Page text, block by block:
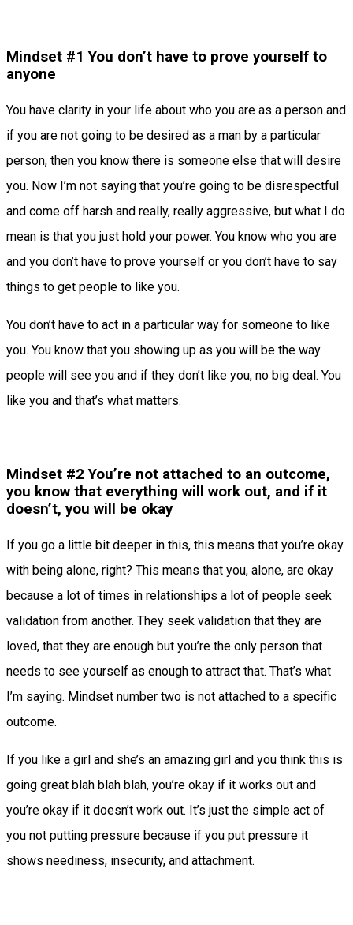
Mindset #1 You don’t have to prove yourself to
anyone
You have clarity in your life about who you are as a person and
if you are not going to be desired as a man by a particular
person, then you know there is someone else that will desire
you. Now I’m not saying that you’re going to be disrespectful
and come off harsh and really, really aggressive, but what I do
mean is that you just hold your power. You know who you are
and you don’t have to prove yourself or you don’t have to say
things to get people to like you.
You don’t have to act in a particular way for someone to like
you. You know that you showing up as you will be the way
people will see you and if they don’t like you, no big deal. You
like you and that’s what matters.
Mindset #2 You’re not attached to an outcome,
you know that everything will work out, and if it
doesn’t, you will be okay
If you go a little bit deeper in this, this means that you’re okay
with being alone, right? This means that you, alone, are okay
because a lot of times in relationships a lot of people seek
validation from another. They seek validation that they are
loved, that they are enough but you’re the only person that
needs to see yourself as enough to attract that. That’s what
I’m saying. Mindset number two is not attached to a specific
outcome.
If you like a girl and she’s an amazing girl and you think this is
going great blah blah blah, you’re okay if it works out and
you’re okay if it doesn’t work out. It’s just the simple act of
you not putting pressure because if you put pressure it
shows neediness, insecurity, and attachment.